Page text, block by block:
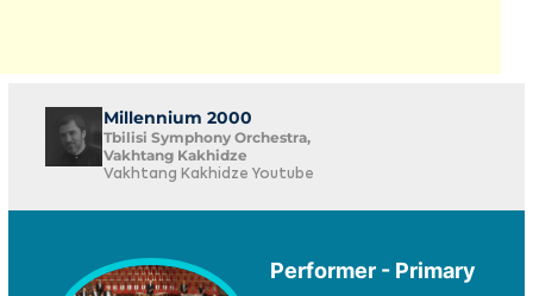
Millennium 2000
Tbilisi Symphony Orchestra,
Vakhtang Kakhidze
Vakhtang Kakhidze Youtube
Performer - Primary